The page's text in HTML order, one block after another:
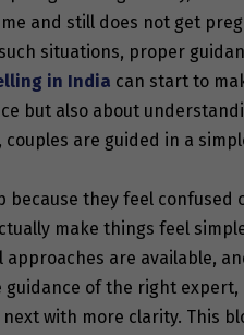
and still does not get
situations, proper
in India can start to
but also about
, couples are guided in a
because they feel
make things feel
are available,
of the right
with more clarity. This